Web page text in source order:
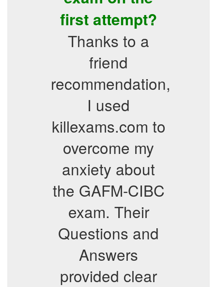
first attempt?
Thanks to a
friend
recommendation,
I used
killexams.com to
overcome my
anxiety about
the GAFM-CIBC
exam. Their
Questions and
Answers
provided clear